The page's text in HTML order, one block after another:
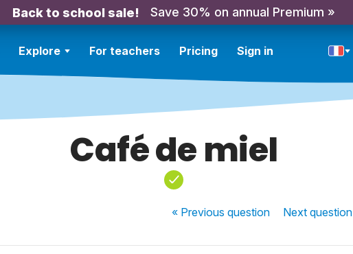
Back to school sale! Save 30% on annual Premium »
Explore For teachers Pricing Sign in
Café de miel
« Previousquestion Nextquestion